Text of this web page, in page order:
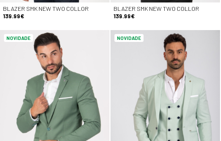
BLAZER SMK NEW TWO COLLOR
139.99€
BLAZER SMK NEW TWO COLLOR
139.99€
NOVIDADE NOVIDADE